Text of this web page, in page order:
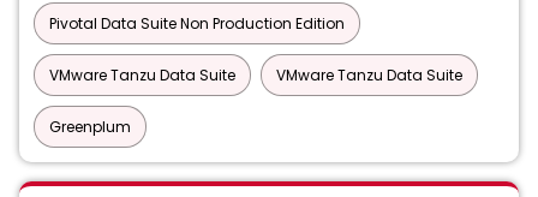
Pivotal Data Suite Non Production Edition
VMware Tanzu Data Suite VMware Tanzu Data Suite
Greenplum